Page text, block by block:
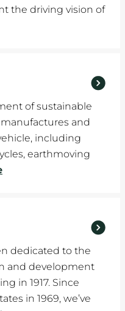
the driving vision of
of sustainable
and
including
earthmoving
dedicated to the
and development
in 1917. Since
in 1969, we’ve